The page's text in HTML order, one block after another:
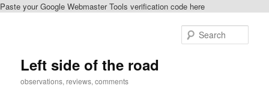
Paste your Google Webmaster Tools verification code here
Left side of the road
observations, reviews, comments